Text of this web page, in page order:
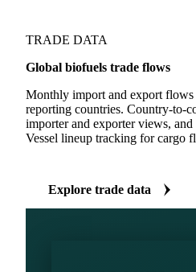
TRADE DATA
Monthly import and export flows
reporting countries. Country-to-